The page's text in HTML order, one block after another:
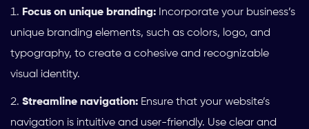
Focus on unique branding: Incorporate your business’s
unique branding elements, such as colors, logo, and
typography, to create a cohesive and recognizable
visual identity.
Streamline navigation: Ensure that your website’s
navigation is intuitive and user-friendly. Use clear and